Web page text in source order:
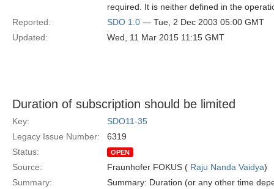
required. It is neither defined in the
Reported:
SDO 1.0 — Tue, 2 Dec 2003 05:00 GMT
Updated:
Wed, 11 Mar 2015 11:15 GMT
Duration of subscription should be limited
Key:
SDO11-35
Legacy Issue Number:
6319
Status:
OPEN
Source: Fraunhofer FOKUS ( Raju Nanda Vaidya)
Summary:
Summary: Duration (or any other time